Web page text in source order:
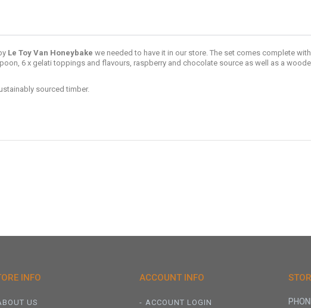
Le Toy Van Honeybake we needed to have it in our store. The set comes complete
6 x gelati toppings and flavours, raspberry and chocolate source as well as a
sourced timber.
INFO
US
ACCOUNT INFO
ACCOUNT LOGIN